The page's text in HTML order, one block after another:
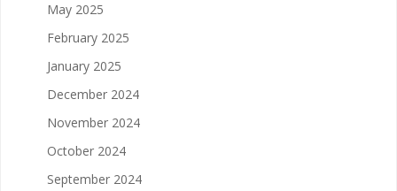
May 2025
February 2025
January 2025
December 2024
November 2024
October 2024
September 2024